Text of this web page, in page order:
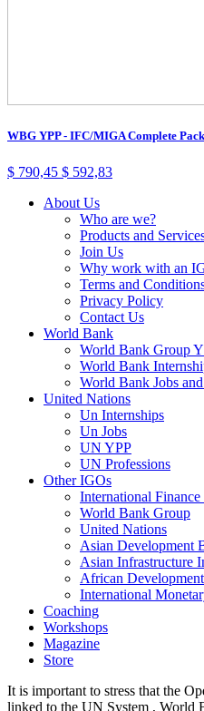
WBG YPP - IFC/MIGA Complete
$ 790,45 $ 592,83
About Us
Who are we?
Products and
Join Us
Why work with an
Terms and
Privacy Policy
Contact Us
World Bank
World Bank Group
World Bank
World Bank Jobs
United Nations
Un Internships
Un Jobs
UN YPP
UN Professions
Other IGOs
International
World Bank Group
United Nations
Asian Development
Asian Infrastructure
African
International
Coaching
Workshops
Magazine
Store
It is important to stress that the
linked to the UN System , World